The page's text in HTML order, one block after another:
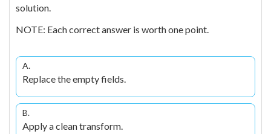
solution.
NOTE: Each correct answer is worth one point.
A.
Replace the empty fields.
B.
Apply a clean transform.